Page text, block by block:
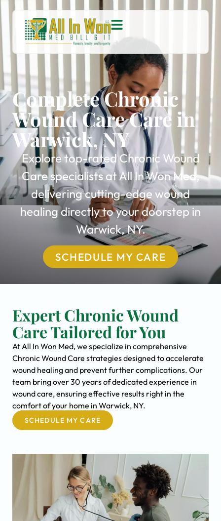
Complete Chronic
Wound Care Care in
Warwick, NY
Explore top-rated Chronic Wound
Care specialists at All In Won Med,
delivering cutting-edge wound
healing directly to your doorstep in
Warwick, NY.
SCHEDULE MY CARE
Expert Chronic Wound
Care Tailored for You
At All In Won Med, we specialize in comprehensive
Chronic Wound Care strategies designed to accelerate
wound healing and prevent further complications. Our
team bring over 30 years of dedicated experience in
wound care, ensuring effective results right in the
comfort of your home in Warwick, NY.
SCHEDULE MY CARE